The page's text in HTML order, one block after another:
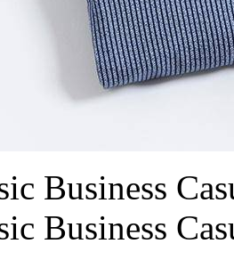
Business
Business